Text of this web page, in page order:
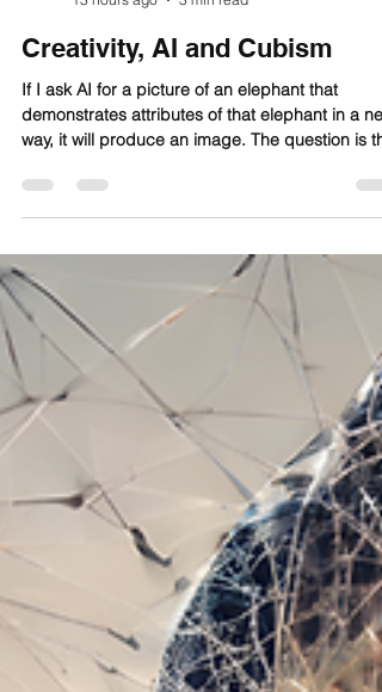
Aim Ltd
13 hours ago
3 min read
Creativity, AI and Cubism
If I ask AI for a picture of an elephant that
way, it will produce an image. The question is
is the new representation novel, or is it an
previously; in other words, does AI ‘create’
something new, or does it reuse other material?